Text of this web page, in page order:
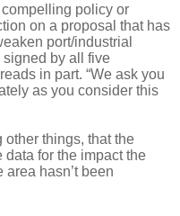
policy or
on a proposal that has
port/industrial
signed by all five
in part. “We ask you
as you consider this
other things, that the
data for the impact the
hasn’t been